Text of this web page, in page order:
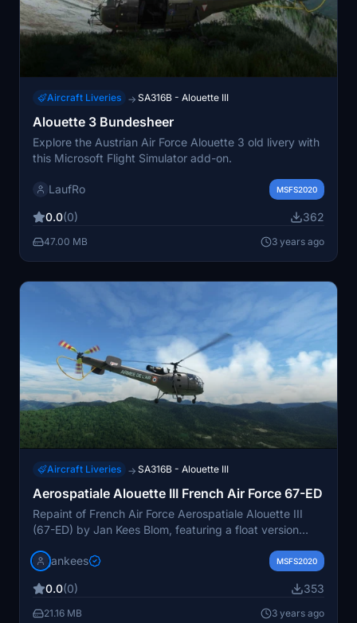
Aircraft Liveries → SA316B - Alouette III
Alouette 3 Bundesheer
Explore the Austrian Air Force Alouette 3 old livery with
this Microsoft Flight Simulator add-on.
LaufRo MSFS2020
0.0(0) 362
47.00 MB 3 years ago
Aircraft Liveries → SA316B - Alouette III
Aerospatiale Alouette III French Air Force 67-ED
Repaint of French Air Force Aerospatiale Alouette III
(67-ED) by Jan Kees Blom, featuring a float version
for download on flightsim.to.
jankees MSFS2020
0.0(0) 353
21.16 MB 3 years ago